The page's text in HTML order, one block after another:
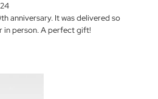
anniversary. It was delivered so
in person. A perfect gift!